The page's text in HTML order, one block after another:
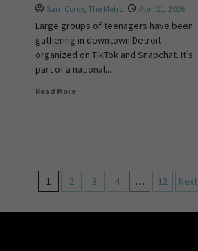
Sam Corey,The Metro April 21, 2026
Large groups of teenagers have been
gathering in downtown Detroit
organized on TikTok and Snapchat. It’s
part of a national...
Read More
1 2 3 4 … 12 Next